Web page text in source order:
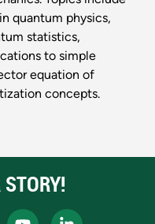
quantum physics,
statistics,
to simple
equation of
concepts.